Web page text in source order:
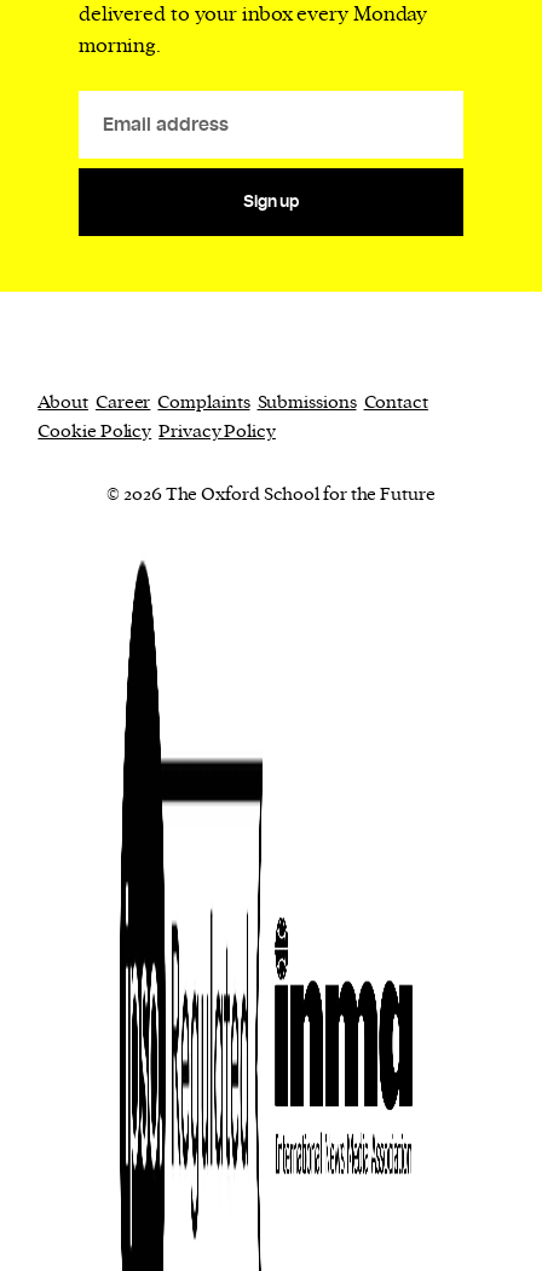
delivered to your inbox every Monday
morning.
Sign up
About Career Complaints Submissions Contact
Cookie Policy Privacy Policy
© 2026 The Oxford School for the Future